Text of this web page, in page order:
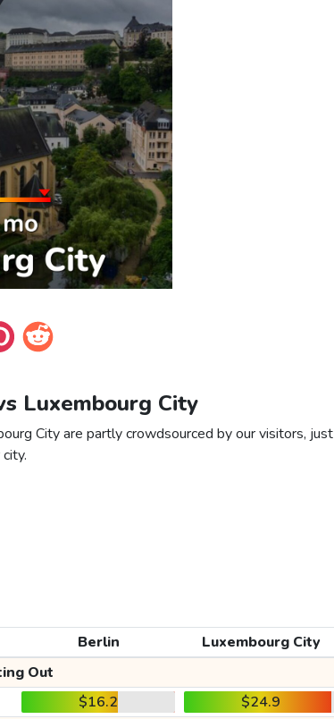
Luxembourg City
City are partly crowdsourced by our visitors, just
Berlin
Luxembourg City
Out
$16.2
$24.9